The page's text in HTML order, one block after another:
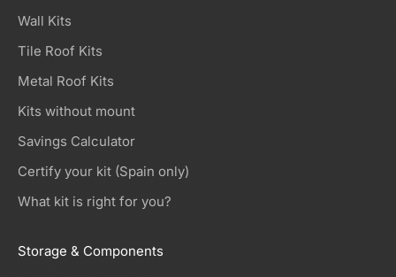
Wall Kits
Tile Roof Kits
Metal Roof Kits
Kits without mount
Savings Calculator
Certify your kit (Spain only)
What kit is right for you?
Storage & Components